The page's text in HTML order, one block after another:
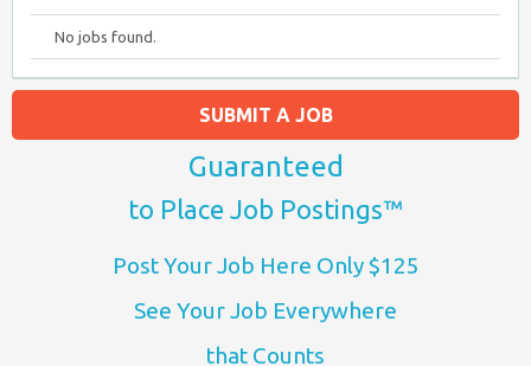
No jobs found.
SUBMIT A JOB
Guaranteed
to Place Job Postings™
Post Your Job Here Only $125
See Your Job Everywhere
that Counts